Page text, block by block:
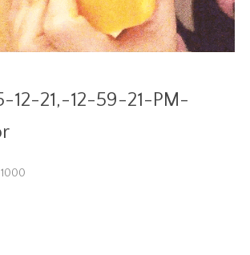
12-21,-12-59-21-PM-